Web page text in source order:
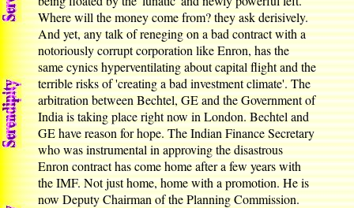
Where will the money come from? they ask derisively.
And yet, any talk of reneging on a bad contract with a
notoriously corrupt corporation like Enron, has the
same cynics hyperventilating about capital flight and the
terrible risks of 'creating a bad investment climate'. The
arbitration between Bechtel, GE and the Government of
India is taking place right now in London. Bechtel and
GE have reason for hope. The Indian Finance Secretary
who was instrumental in approving the disastrous
Enron contract has come home after a few years with
the IMF. Not just home, home with a promotion. He is
now Deputy Chairman of the Planning Commission.